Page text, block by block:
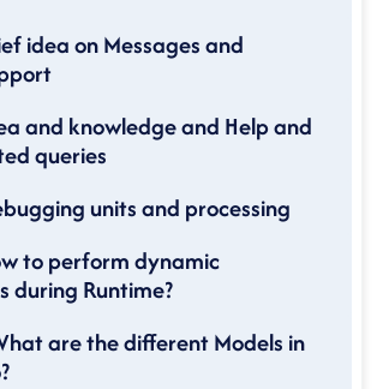
idea on Messages and
and knowledge and Help and
queries
Debugging units and processing
to perform dynamic
during Runtime?
are the different Models in